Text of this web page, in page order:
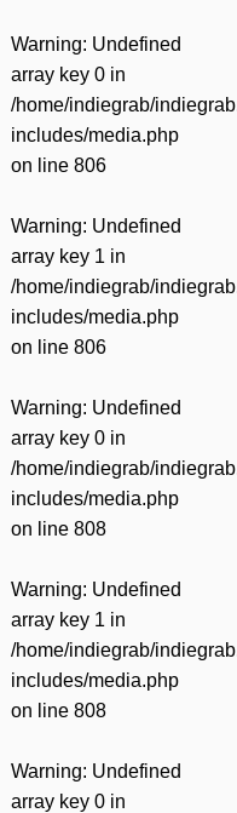
Warning: Undefined
array key 0 in
/home/indiegrab/
includes/media.php
on line 806
Warning: Undefined
array key 1 in
/home/indiegrab/
includes/media.php
on line 806
Warning: Undefined
array key 0 in
/home/indiegrab/
includes/media.php
on line 808
Warning: Undefined
array key 1 in
/home/indiegrab/
includes/media.php
on line 808
Warning: Undefined
array key 0 in